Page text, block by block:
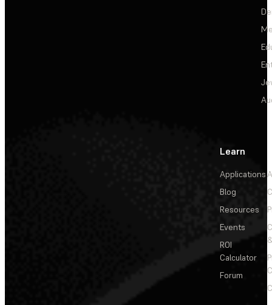
Learn
Applications
Blog
Resources
Events
ROI
Calculator
Forum